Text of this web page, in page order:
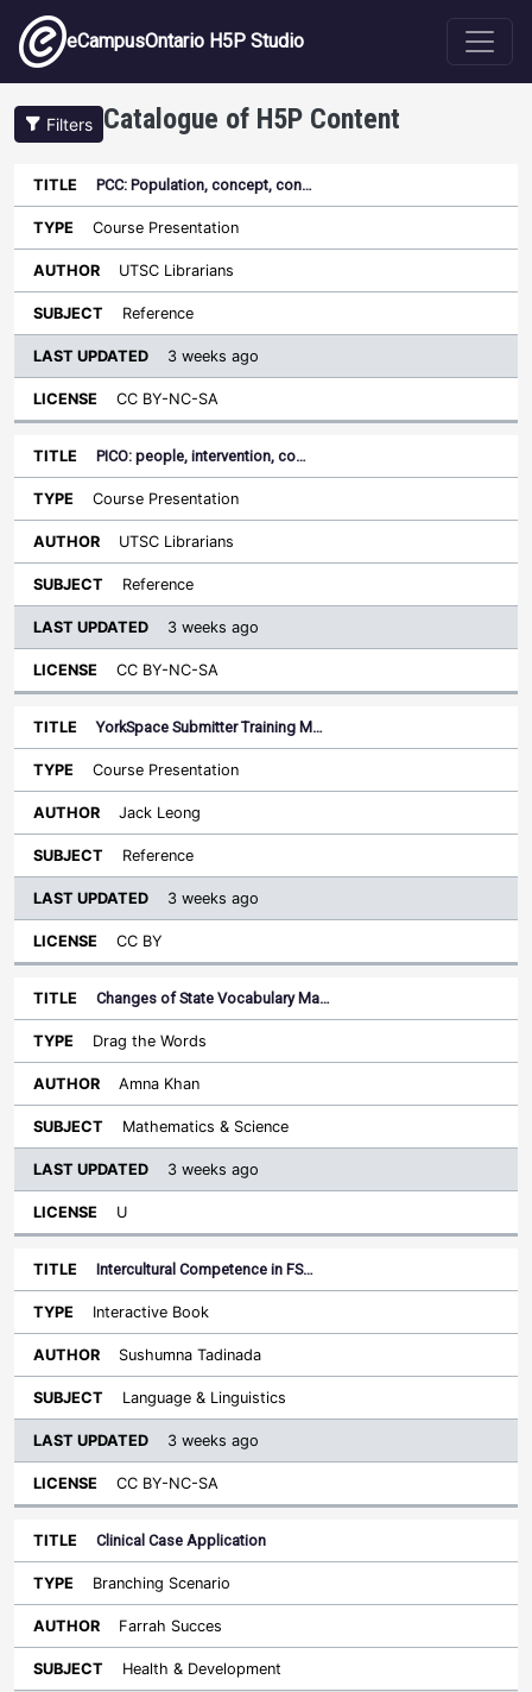
Skip to main content
eCampusOntario H5P Studio
Filters Catalogue of H5P Content
Title Type Author Subject
Last
Sort ascending
License
PCC: Population, concept, con…
Course Presentation
UTSC Librarians
Reference
3 weeks ago
CC BY-NC-SA
PICO: people, intervention, co…
Course Presentation
UTSC Librarians
Reference
3 weeks ago
CC BY-NC-SA
YorkSpace Submitter Training M…
Course Presentation
Jack Leong
Reference
3 weeks ago
CC BY
Changes of State Vocabulary Ma…
Drag the Words
Amna Khan
Mathematics & Science
3 weeks ago
U
Intercultural Competence in FS…
Interactive Book
Sushumna Tadinada
Language & Linguistics
3 weeks ago
CC BY-NC-SA
Clinical Case Application
Branching Scenario
Farrah Succes
Health & Development